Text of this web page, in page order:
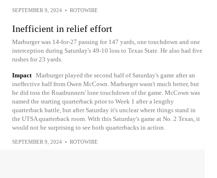
SEPTEMBER 9, 2024 • ROTOWIRE
Inefficient in relief effort
Marburger was 14-for-27 passing for 147 yards, one touchdown and one
interception during Saturday's 49-10 loss to Texas State. He also had five
rushes for 23 yards.
Impact Marburger played the second half of Saturday's game after an
ineffective half from Owen McCown. Marburger wasn't much better, but
he did toss the Roadrunners' lone touchdown of the game. McCown was
named the starting quarterback prior to Week 1 after a lengthy
quarterback battle, but after Saturday it's unclear where things stand in
the UTSA quarterback room. With this Saturday's game at No. 2 Texas, it
would not be surprising to see both quarterbacks in action.
SEPTEMBER 9, 2024 • ROTOWIRE